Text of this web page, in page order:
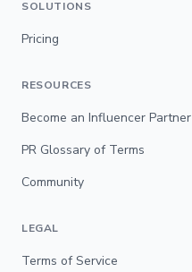
SOLUTIONS
Pricing
RESOURCES
Become an Influencer Partner
PR Glossary of Terms
Community
LEGAL
Terms of Service